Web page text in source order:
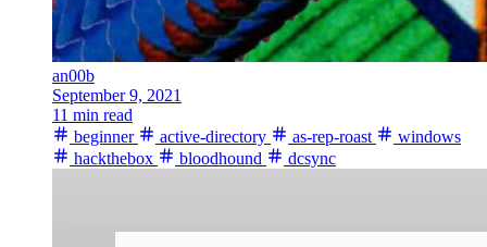
an00b
September 9, 2021
11 min read
beginner
active-directory as-rep-roast
windows
hackthebox
bloodhound dcsync